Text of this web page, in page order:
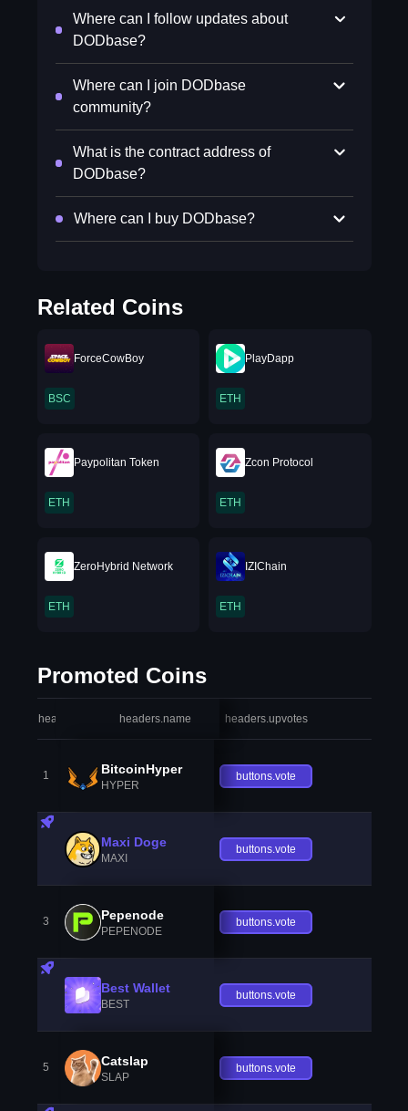
Where can I follow updates about
DODbase?
Where can I join DODbase
community?
What is the contract address of
DODbase?
Where can I buy DODbase?
Related Coins
ForceCowBoy
BSC
PlayDapp
ETH
Paypolitan Token
ETH
Zcon Protocol
ETH
ZeroHybrid Network
ETH
IZIChain
ETH
Promoted Coins
headers.index headers.name headers.upvotes
1 BitcoinHyper
HYPER
buttons.vote
Maxi Doge
MAXI
buttons.vote
3 Pepenode
PEPENODE
buttons.vote
Best Wallet
BEST
buttons.vote
5 Catslap
SLAP
buttons.vote